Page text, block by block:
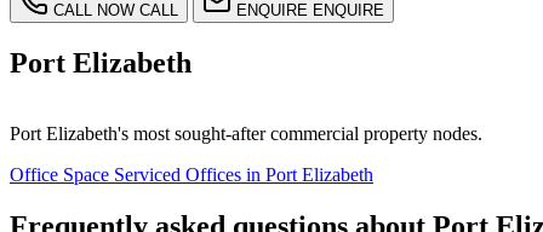
CALL NOW CALL ENQUIRE ENQUIRE
Port Elizabeth
Port Elizabeth's most sought-after commercial property nodes.
Office Space Serviced Offices in Port Elizabeth